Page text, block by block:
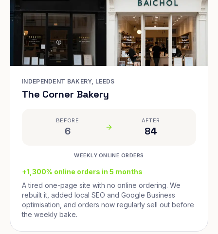
INDEPENDENT BAKERY, LEEDS
The Corner Bakery
BEFORE
6
AFTER
84
WEEKLY ONLINE ORDERS
+1,300% online orders in 5 months
A tired one-page site with no online ordering. We
rebuilt it, added local SEO and Google Business
optimisation, and orders now regularly sell out before
the weekly bake.